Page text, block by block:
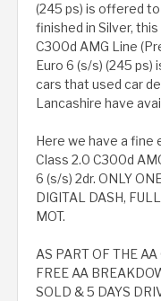
(245 ps) is offered
finished in Silver,
C300d AMG Line
Euro 6 (s/s) (245 ps)
cars that used car
Lancashire have
Here we have a fine
Class 2.0 C300d
6 (s/s) 2dr. ONLY
DIGITAL DASH,
MOT.
AS PART OF THE
FREE AA
SOLD & 5 DAYS